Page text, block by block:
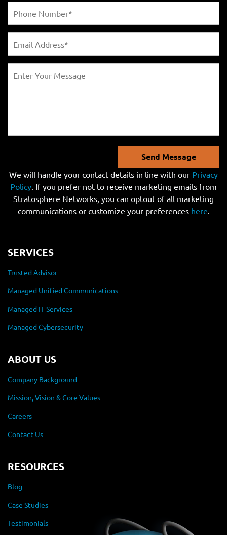
Send Message
We will handle your contact details in line with our Privacy
Policy. If you prefer not to receive marketing emails from
Stratosphere Networks, you can optout of all marketing
communications or customize your preferences here.
SERVICES
Trusted Advisor
Managed Unified Communications
Managed IT Services
Managed Cybersecurity
ABOUT US
Company Background
Mission, Vision & Core Values
Careers
Contact Us
RESOURCES
Blog
Case Studies
Testimonials